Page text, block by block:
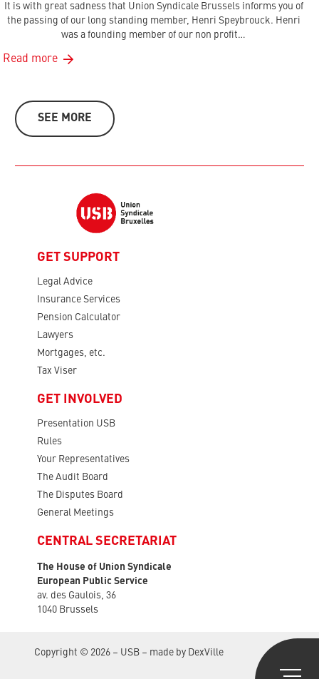
It is with great sadness that Union Syndicale Brussels informs you of
the passing of our long standing member, Henri Speybrouck. Henri
was a founding member of our non profit…
Read more
SEE MORE
GET SUPPORT
Legal Advice
Insurance Services
Pension Calculator
Lawyers
Mortgages, etc.
Tax Viser
GET INVOLVED
Presentation USB
Rules
Your Representatives
The Audit Board
The Disputes Board
General Meetings
CENTRAL SECRETARIAT
The House of Union Syndicale
European Public Service
av. des Gaulois, 36
1040 Brussels
Copyright © 2026 – USB – made by DexVille